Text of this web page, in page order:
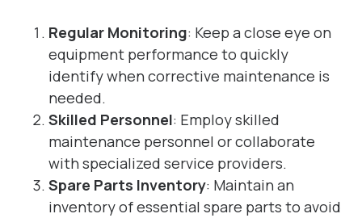
Regular Monitoring: Keep a close eye on
equipment performance to quickly
identify when corrective maintenance is
needed.
Skilled Personnel: Employ skilled
maintenance personnel or collaborate
with specialized service providers.
Spare Parts Inventory: Maintain an
inventory of essential spare parts to avoid